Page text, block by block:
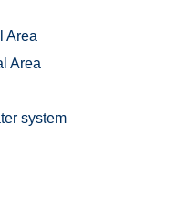
Area
Area
system